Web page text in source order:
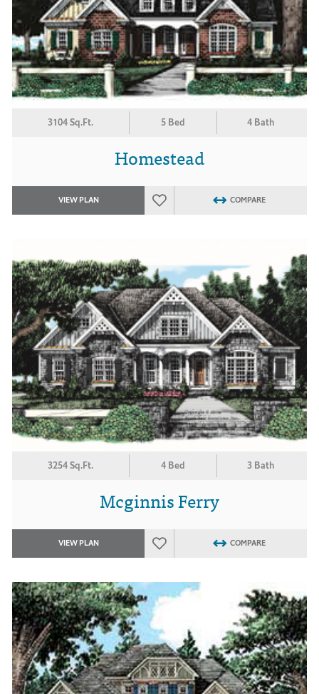
3104 Sq.Ft. 5 Bed 4 Bath
Homestead
VIEW PLAN COMPARE
3254 Sq.Ft. 4 Bed 3 Bath
Mcginnis Ferry
VIEW PLAN COMPARE